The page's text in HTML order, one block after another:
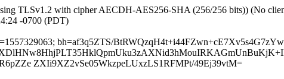
TLSv1.2 with cipher AECDH-AES256-SHA (256/256 bits)) (No
-0700 (PDT)
bh=af3q5ZTS/
ZXIi9XZ2vSe05WkzpeLUxzLS1RFMPt/49Ej39vtM=